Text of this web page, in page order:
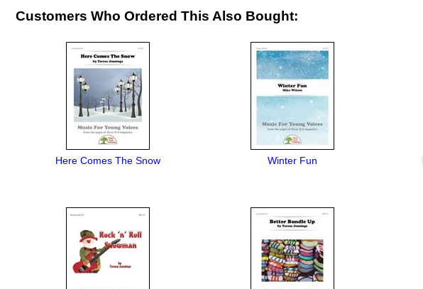
Customers Who Ordered This Also Bought:
Here Comes The Snow Winter Fun